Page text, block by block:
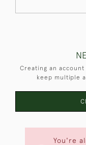
You're
Creating an account
keep multiple